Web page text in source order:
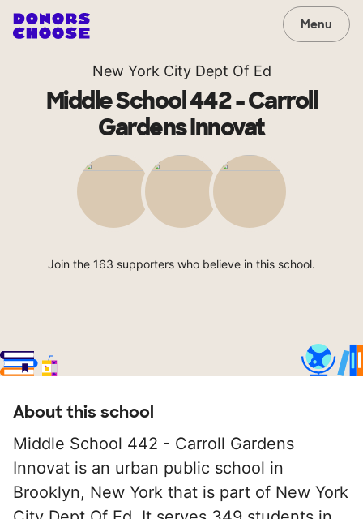
Menu
New York City Dept Of Ed
Middle School 442 - Carroll
Gardens Innovat
Join the 163 supporters who believe in this school.
About this school
Middle School 442 - Carroll Gardens
Innovat is an urban public school in
Brooklyn, New York that is part of New York